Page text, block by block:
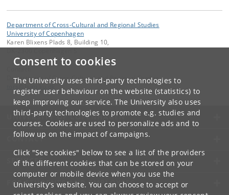
Consent to cookies
The University uses third-party technologies to
register user behaviour on the website (statistics) to
keep improving our service. The University also uses
third-party technologies to promote e.g. studies and
courses. Cookies are used to personalize ads and to
follow up on the impact of campaigns.
Click "See cookies" below to see a list of the providers
of the different cookies that can be stored on your
computer or mobile device when you use the
University's website. You can choose to accept or
Department of Cross-Cultural and Regional Studies
University of Copenhagen
Karen Blixens Plads 8, Building 10,
Department of Cross-Cultural and Regional Studies
UNIVERSITY OF COPENHAGEN
CONTACT
SERVICES
FOR STUDENTS AND EMPLOYEES